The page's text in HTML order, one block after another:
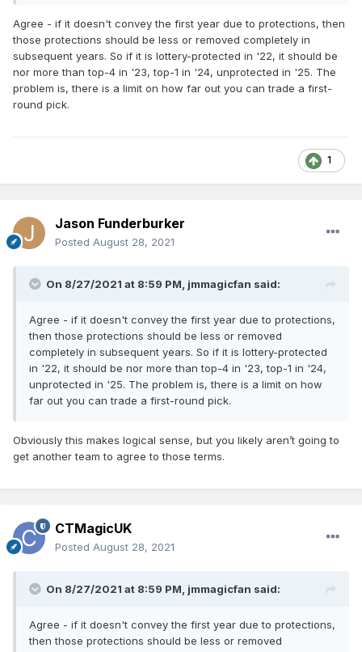
Agree - if it doesn't convey the first year due to protections, then
those protections should be less or removed completely in
subsequent years. So if it is lottery-protected in '22, it should be
nor more than top-4 in '23, top-1 in '24, unprotected in '25. The
problem is, there is a limit on how far out you can trade a first-
round pick.
1
Jason Funderburker
Posted August 28, 2021
On 8/27/2021 at 8:59 PM, jmmagicfan said:
Agree - if it doesn't convey the first year due to protections,
then those protections should be less or removed
completely in subsequent years. So if it is lottery-protected
in '22, it should be nor more than top-4 in '23, top-1 in '24,
unprotected in '25. The problem is, there is a limit on how
far out you can trade a first-round pick.
Obviously this makes logical sense, but you likely aren’t going to
get another team to agree to those terms.
CTMagicUK
Posted August 28, 2021
On 8/27/2021 at 8:59 PM, jmmagicfan said:
Agree - if it doesn't convey the first year due to protections,
then those protections should be less or removed